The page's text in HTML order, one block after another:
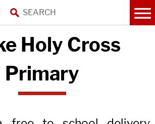
Holy Cross
Primary